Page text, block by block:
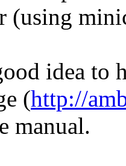
(using
idea to
(http://
manual.